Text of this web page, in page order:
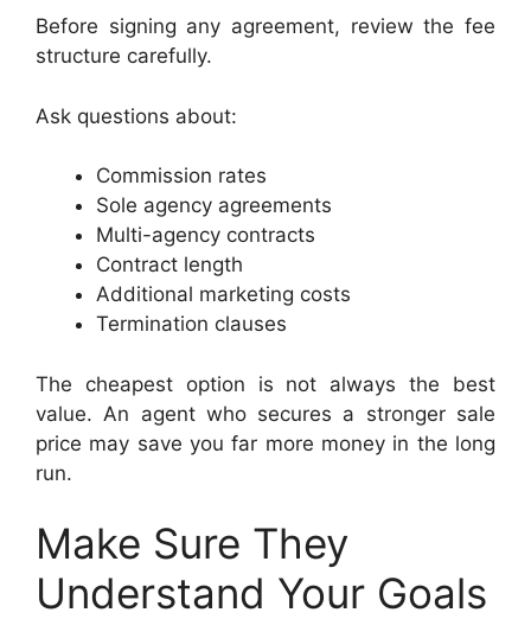
Before signing any agreement, review the fee
structure carefully.
Ask questions about:
Commission rates
Sole agency agreements
Multi-agency contracts
Contract length
Additional marketing costs
Termination clauses
The cheapest option is not always the best
value. An agent who secures a stronger sale
price may save you far more money in the long
run.
Make Sure They
Understand Your Goals